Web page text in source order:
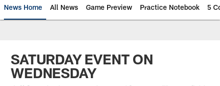
News Home All News Game Preview Practice Notebook 5
SATURDAY EVENT ON
WEDNESDAY